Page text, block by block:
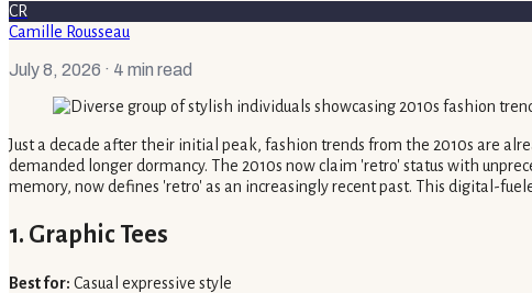
CR
Camille Rousseau
July 8, 2026 · 4 min read
Just a decade after their initial peak, fashion trends from the 2010s are
demanded longer dormancy. The 2010s now claim 'retro' status with
memory, now defines 'retro' as an increasingly recent past. This digital-
1. Graphic Tees
Best for: Casual expressive style